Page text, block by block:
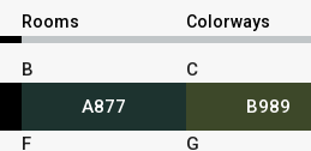
Rooms Colorways
B
A877
C
B989
F
G